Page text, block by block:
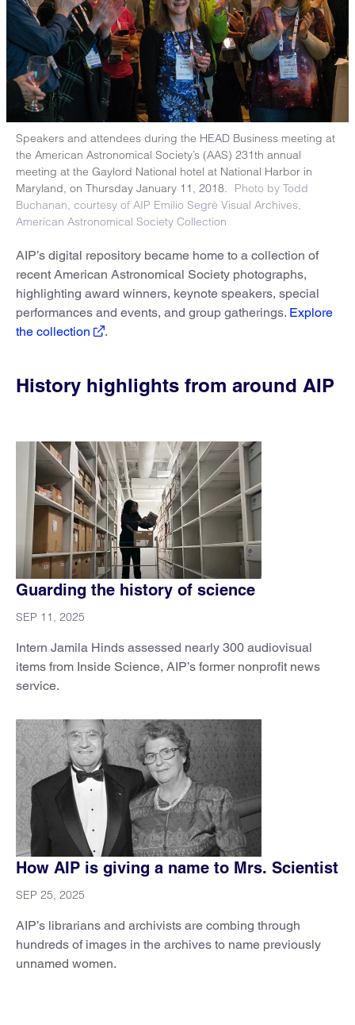
Speakers and attendees during the HEAD Business meeting at
the American Astronomical Society’s (AAS) 231th annual
meeting at the Gaylord National hotel at National Harbor in
Maryland, on Thursday January 11, 2018.
Photo by Todd
Buchanan, courtesy of AIP Emilio Segrè Visual Archives,
American Astronomical Society Collection
AIP’s digital repository became home to a collection of
recent American Astronomical Society photographs,
highlighting award winners, keynote speakers, special
performances and events, and group gatherings. Explore
the collection
.
History highlights from around AIP
Guarding the history of science
SEP 11, 2025
Intern Jamila Hinds assessed nearly 300 audiovisual
items from Inside Science, AIP’s former nonprofit news
service.
How AIP is giving a name to Mrs. Scientist
SEP 25, 2025
AIP’s librarians and archivists are combing through
hundreds of images in the archives to name previously
unnamed women.